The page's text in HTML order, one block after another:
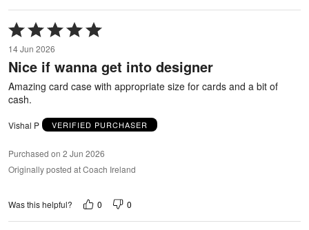
Rated
5
out
of
14 Jun 2026
Nice if wanna get into designer
Amazing card case with appropriate size for cards and a bit of
cash.
Vishal P VERIFIED PURCHASER
Purchased on 2 Jun 2026
Originally posted at Coach Ireland
Was this helpful? 0 0